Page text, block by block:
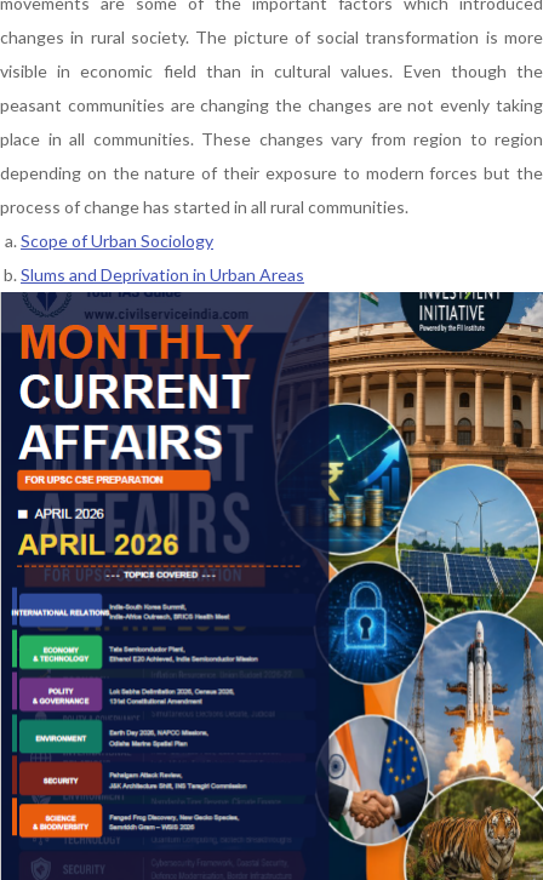
changes in rural society. The picture of social transformation is more
visible in economic field than in cultural values. Even though the
peasant communities are changing the changes are not evenly taking
place in all communities. These changes vary from region to region
depending on the nature of their exposure to modern forces but the
process of change has started in all rural communities.
Scope of Urban Sociology
Slums and Deprivation in Urban Areas